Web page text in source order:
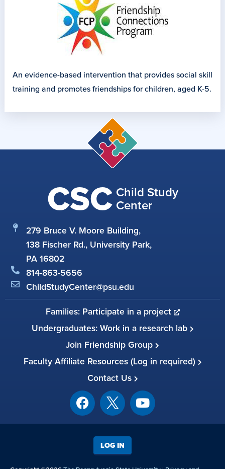
An evidence-based intervention that provides social skill
training and promotes friendships for children, aged K-5.
CSC Child Study
Center
279 Bruce V. Moore Building,
138 Fischer Rd., University Park,
PA 16802
814-863-5656
ChildStudyCenter@psu.edu
Families: Participate in a project
Undergraduates: Work in a research lab
Join Friendship Group
Faculty Affiliate Resources (Log in required)
Contact Us
LOG IN